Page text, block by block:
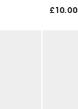
£10.00